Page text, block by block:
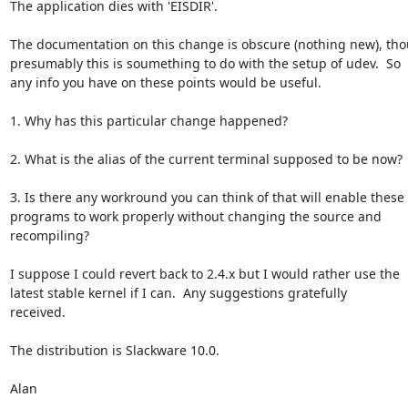
The application dies with 'EISDIR'.
The documentation on this change is obscure (nothing new),
presumably this is soumething to do with the setup of udev.  So
any info you have on these points would be useful.
1. Why has this particular change happened?
2. What is the alias of the current terminal supposed to be now?
3. Is there any workround you can think of that will enable these
programs to work properly without changing the source and
recompiling?
I suppose I could revert back to 2.4.x but I would rather use the
latest stable kernel if I can.  Any suggestions gratefully
received.
The distribution is Slackware 10.0.
Alan